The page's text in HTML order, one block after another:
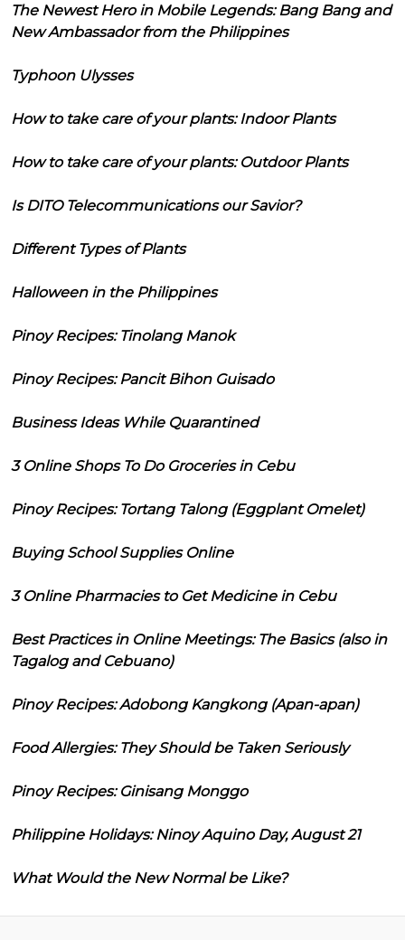
The Newest Hero in Mobile Legends: Bang Bang and
New Ambassador from the Philippines
Typhoon Ulysses
How to take care of your plants: Indoor Plants
How to take care of your plants: Outdoor Plants
Is DITO Telecommunications our Savior?
Different Types of Plants
Halloween in the Philippines
Pinoy Recipes: Tinolang Manok
Pinoy Recipes: Pancit Bihon Guisado
Business Ideas While Quarantined
3 Online Shops To Do Groceries in Cebu
Pinoy Recipes: Tortang Talong (Eggplant Omelet)
Buying School Supplies Online
3 Online Pharmacies to Get Medicine in Cebu
Best Practices in Online Meetings: The Basics (also in
Tagalog and Cebuano)
Pinoy Recipes: Adobong Kangkong (Apan-apan)
Food Allergies: They Should be Taken Seriously
Pinoy Recipes: Ginisang Monggo
Philippine Holidays: Ninoy Aquino Day, August 21
What Would the New Normal be Like?